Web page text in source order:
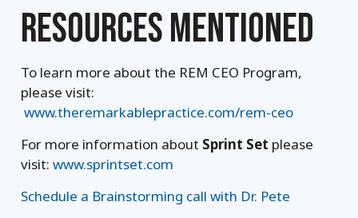
RESOURCES MENTIONED
To learn more about the REM CEO Program,
please visit:
www.theremarkablepractice.com/rem-ceo
For more information about Sprint Set please
visit: www.sprintset.com
Schedule a Brainstorming call with Dr. Pete